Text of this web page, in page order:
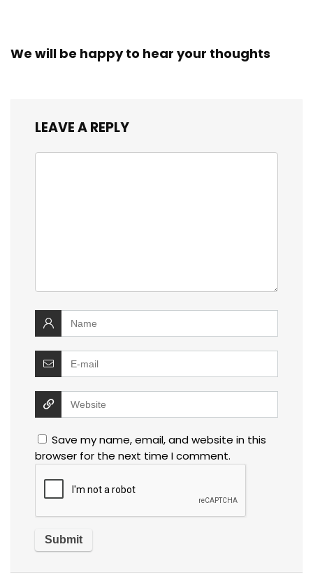
We will be happy to hear your thoughts
LEAVE A REPLY
Save my name, email, and website in this
browser for the next time I comment.